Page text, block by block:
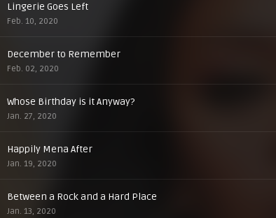
Lingerie Goes Left
Feb. 10, 2020
December to Remember
Feb. 02, 2020
Whose Birthday is it Anyway?
Jan. 27, 2020
Happily Mena After
Jan. 19, 2020
Between a Rock and a Hard Place
Jan. 13, 2020